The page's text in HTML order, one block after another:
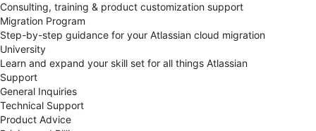
Consulting, training & product customization support
Migration Program
Step-by-step guidance for your Atlassian cloud migration
University
Learn and expand your skill set for all things Atlassian
Support
General Inquiries
Technical Support
Product Advice